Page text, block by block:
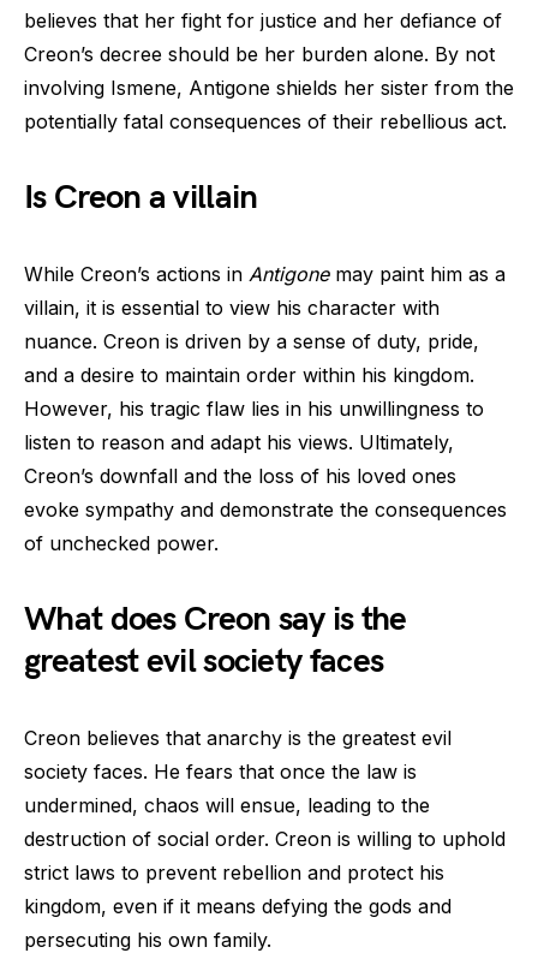
believes that her fight for justice and her defiance of
Creon’s decree should be her burden alone. By not
involving Ismene, Antigone shields her sister from the
potentially fatal consequences of their rebellious act.
Is Creon a villain
While Creon’s actions in Antigonemay paint him as a
villain, it is essential to view his character with
nuance. Creon is driven by a sense of duty, pride,
and a desire to maintain order within his kingdom.
However, his tragic flaw lies in his unwillingness to
listen to reason and adapt his views. Ultimately,
Creon’s downfall and the loss of his loved ones
evoke sympathy and demonstrate the consequences
of unchecked power.
What does Creon say is the
greatest evil society faces
Creon believes that anarchy is the greatest evil
society faces. He fears that once the law is
undermined, chaos will ensue, leading to the
destruction of social order. Creon is willing to uphold
strict laws to prevent rebellion and protect his
kingdom, even if it means defying the gods and
persecuting his own family.